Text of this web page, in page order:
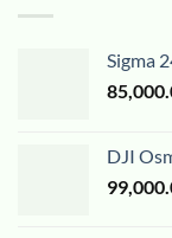
Sigma
DJI